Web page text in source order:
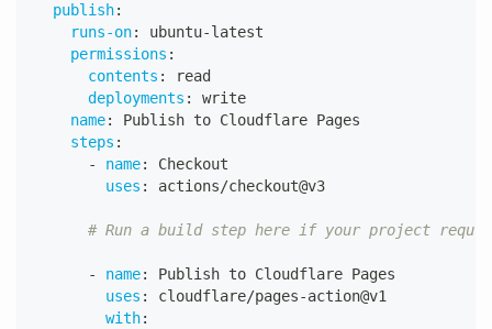
publish:
runs-on: ubuntu-latest
permissions :
contents :
read
deployments :
write
name:
Publish to Cloudflare Pages
steps :
-
name:
Checkout
uses : actions/checkout@v3
# Run a build step here if your project
- name:
Publish to Cloudflare Pages
uses : cloudflare/pages-action@v1
with: